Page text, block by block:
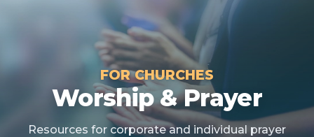
FOR CHURCHES
Worship & Prayer
Resources for corporate and individual prayer